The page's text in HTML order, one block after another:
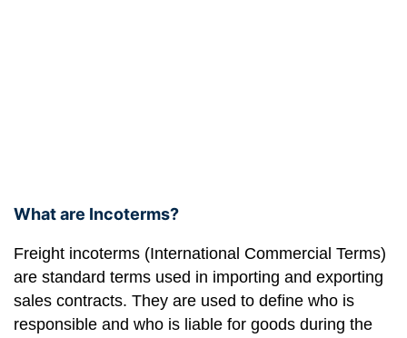
What are Incoterms?
Freight incoterms (International Commercial Terms)
are standard terms used in importing and exporting
sales contracts. They are used to define who is
responsible and who is liable for goods during the